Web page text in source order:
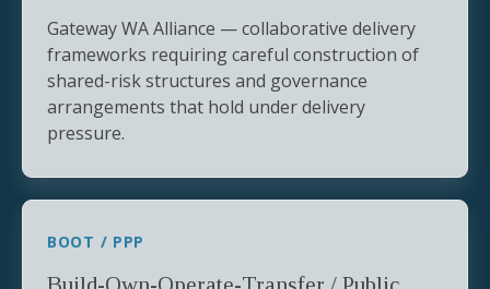
Gateway WA Alliance — collaborative delivery
frameworks requiring careful construction of
shared-risk structures and governance
arrangements that hold under delivery
pressure.
BOOT / PPP